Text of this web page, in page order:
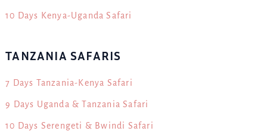
10 Days Kenya-Uganda Safari
TANZANIA SAFARIS
7 Days Tanzania-Kenya Safari
9 Days Uganda & Tanzania Safari
10 Days Serengeti & Bwindi Safari